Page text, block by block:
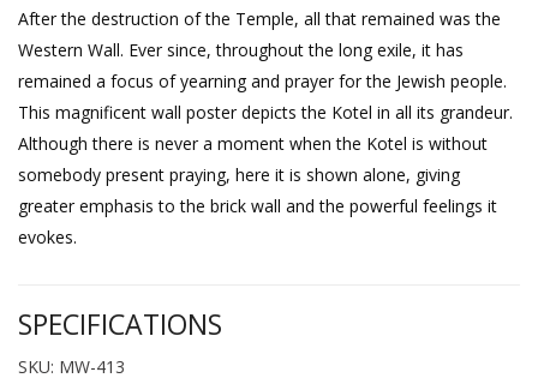
After the destruction of the Temple, all that remained was the
Western Wall. Ever since, throughout the long exile, it has
remained a focus of yearning and prayer for the Jewish people.
This magnificent wall poster depicts the Kotel in all its grandeur.
Although there is never a moment when the Kotel is without
somebody present praying, here it is shown alone, giving
greater emphasis to the brick wall and the powerful feelings it
evokes.
SPECIFICATIONS
SKU: MW-413